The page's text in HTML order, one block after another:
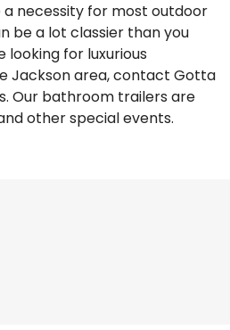
necessity for most outdoor
be a lot classier than you
looking for luxurious
Jackson area, contact Gotta
Our bathroom trailers are
other special events.